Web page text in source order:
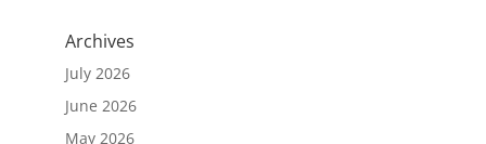
Archives
July 2026
June 2026
May 2026